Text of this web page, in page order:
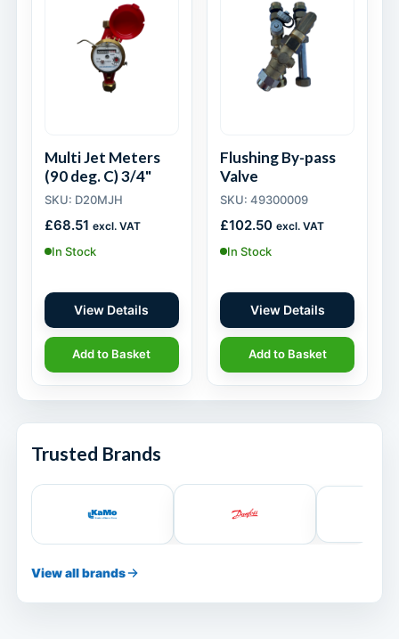
Multi Jet Meters
(90 deg. C) 3/4"
SKU: D20MJH
£68.51 excl. VAT
In Stock
View Details
Add to Basket
Flushing By-pass
Valve
SKU: 49300009
£102.50 excl. VAT
In Stock
View Details
Add to Basket
Trusted Brands
View all brands